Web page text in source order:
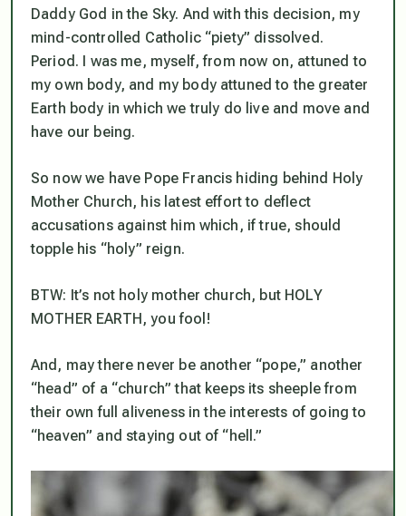
Daddy God in the Sky. And with this decision, my
mind-controlled Catholic “piety” dissolved.
Period. I was me, myself, from now on, attuned to
my own body, and my body attuned to the greater
Earth body in which we truly do live and move and
have our being.
So now we have Pope Francis hiding behind Holy
Mother Church, his latest effort to deflect
accusations against him which, if true, should
topple his “holy” reign.
BTW: It’s not holy mother church, but HOLY
MOTHER EARTH, you fool!
And, may there never be another “pope,” another
“head” of a “church” that keeps its sheeple from
their own full aliveness in the interests of going to
“heaven” and staying out of “hell.”